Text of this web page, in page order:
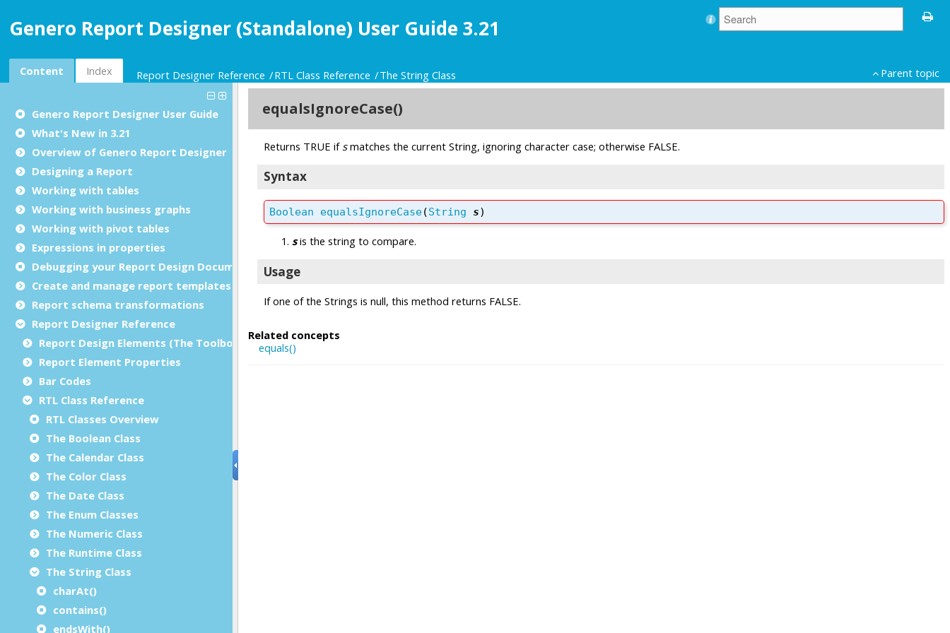
Genero Report Designer (Standalone) User Guide 3.21
Content Index Report Designer Reference RTL Class Reference The String Class Parent topic
Genero Report Designer User Guide
What's New in 3.21
Overview of Genero Report Designer
Designing a Report
Working with tables
Working with business graphs
Working with pivot tables
Expressions in properties
Debugging your Report Design Document
Create and manage report templates
Report schema transformations
Report Designer Reference
Report Design Elements (The Toolbox)
Report Element Properties
Bar Codes
RTL Class Reference
RTL Classes Overview
The Boolean Class
The Calendar Class
The Color Class
The Date Class
The Enum Classes
The Numeric Class
The Runtime Class
The String Class
charAt()
contains()
endsWith()